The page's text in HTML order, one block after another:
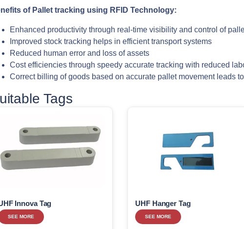
of Pallet tracking using RFID Technology:
Enhanced productivity through real-time visibility and control of
Improved stock tracking helps in efficient transport systems
Reduced human error and loss of assets
Cost efficiencies through speedy accurate tracking with reduced
Correct billing of goods based on accurate pallet movement leads
Tags
Innova Tag
SEE MORE
UHF Hanger Tag
SEE MORE